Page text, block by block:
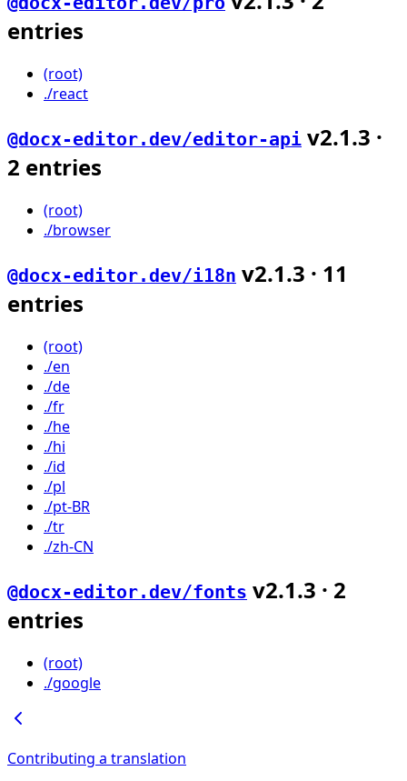
entries
(root)
./react
@docx-editor.dev/editor-api v2.1.3 ·
2 entries
(root)
./browser
@docx-editor.dev/i18n v2.1.3 · 11
entries
(root)
./en
./de
./fr
./he
./hi
./id
./pl
./pt-BR
./tr
./zh-CN
@docx-editor.dev/fonts v2.1.3 · 2
entries
(root)
./google
Contributing a translation